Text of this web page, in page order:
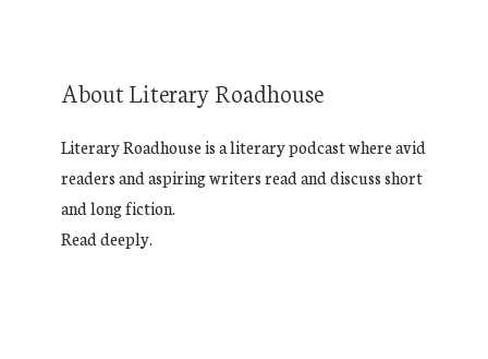
About Literary Roadhouse
Literary Roadhouse is a literary podcast where avid
readers and aspiring writers read and discuss short
and long fiction.
Read deeply.